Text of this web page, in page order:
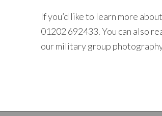
If you’d like to learn more
01202 692433. You can also
ourmilitary group